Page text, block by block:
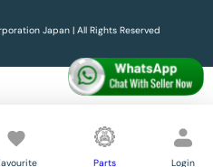
Parts Login
Japan | All Rights Reserved